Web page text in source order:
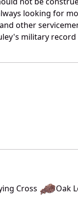
looking for
other
military
Cross
Oak